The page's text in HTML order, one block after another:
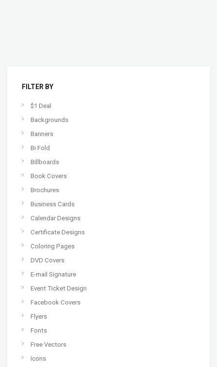
FILTER BY
$1 Deal
Backgrounds
Banners
Bi Fold
Billboards
Book Covers
Brochures
Business Cards
Calendar Designs
Certificate Designs
Coloring Pages
DVD Covers
E-mail Signature
Event Ticket Design
Facebook Covers
Flyers
Fonts
Free Vectors
Icons